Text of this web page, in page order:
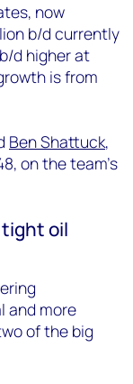
now
b/d currently
d higher at
is from
Ben Shattuck,
on the team’s
tight oil
and more
of the big